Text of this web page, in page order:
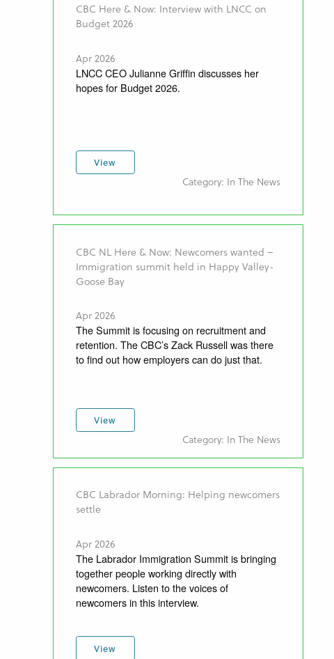
CBC Here & Now: Interview with LNCC on
Budget 2026
Apr 2026
LNCC CEO Julianne Griffin discusses her
hopes for Budget 2026.
View
Category: In The News
CBC NL Here & Now: Newcomers wanted –
Immigration summit held in Happy Valley-
Goose Bay
Apr 2026
The Summit is focusing on recruitment and
retention. The CBC’s Zack Russell was there
to find out how employers can do just that.
View
Category: In The News
CBC Labrador Morning: Helping newcomers
settle
Apr 2026
The Labrador Immigration Summit is bringing
together people working directly with
newcomers. Listen to the voices of
newcomers in this interview.
View